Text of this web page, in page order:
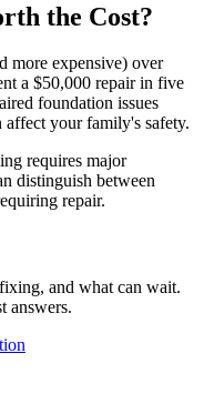
the Cost?
more expensive) over
a $50,000 repair in five
foundation issues
your family's safety.
requires major
distinguish between
repair.
and what can wait.
answers.